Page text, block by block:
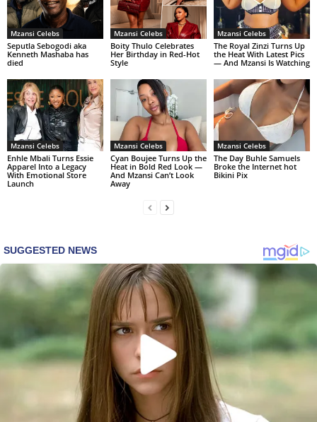
Mzansi Celebs
Seputla Sebogodi aka
Kenneth Mashaba has
died
Mzansi Celebs
Boity Thulo Celebrates
Her Birthday in Red-Hot
Style
Mzansi Celebs
The Royal Zinzi Turns Up
the Heat With Latest Pics
— And Mzansi Is Watching
Mzansi Celebs
Enhle Mbali Turns Essie
Apparel Into a Legacy
With Emotional Store
Launch
Mzansi Celebs
Cyan Boujee Turns Up the
Heat in Bold Red Look —
And Mzansi Can’t Look
Away
Mzansi Celebs
The Day Buhle Samuels
Broke the Internet hot
Bikini Pix